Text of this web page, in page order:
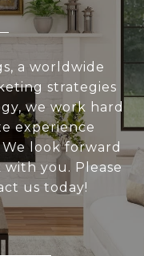
a worldwide
strategies
we work hard
experience
look forward
you. Please
us today!